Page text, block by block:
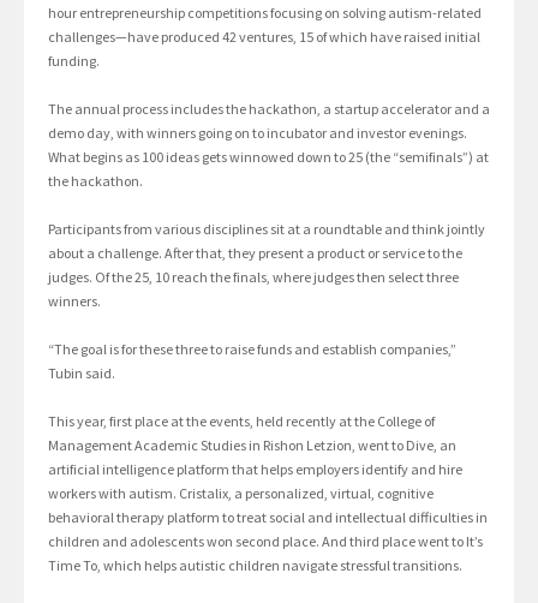
hour entrepreneurship competitions focusing on solving autism-related
challenges—have produced 42 ventures, 15 of which have raised initial
funding.
The annual process includes the hackathon, a startup accelerator and a
demo day, with winners going on to incubator and investor evenings.
What begins as 100 ideas gets winnowed down to 25 (the “semifinals”) at
the hackathon.
Participants from various disciplines sit at a roundtable and think jointly
about a challenge. After that, they present a product or service to the
judges. Of the 25, 10 reach the finals, where judges then select three
winners.
“The goal is for these three to raise funds and establish companies,”
Tubin said.
This year, first place at the events, held recently at the College of
Management Academic Studies in Rishon Letzion, went to Dive, an
artificial intelligence platform that helps employers identify and hire
workers with autism. Cristalix, a personalized, virtual, cognitive
behavioral therapy platform to treat social and intellectual difficulties in
children and adolescents won second place. And third place went to It’s
Time To, which helps autistic children navigate stressful transitions.